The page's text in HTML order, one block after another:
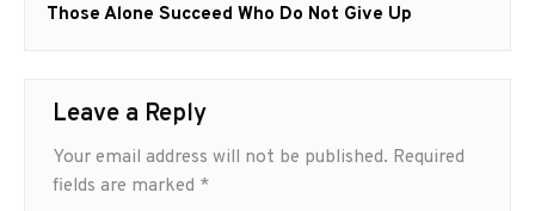
Next
Those Alone Succeed Who Do Not Give Up
Leave a Reply
Your email address will not be published. Required
fields are marked *